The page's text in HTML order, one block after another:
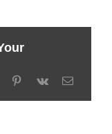
Tumblr Pinterest
Vk Email